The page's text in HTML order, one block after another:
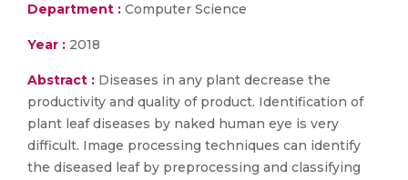
Department : Computer Science
Year : 2018
Abstract : Diseases in any plant decrease the
productivity and quality of product. Identification of
plant leaf diseases by naked human eye is very
difficult. Image processing techniques can identify
the diseased leaf by preprocessing and classifying